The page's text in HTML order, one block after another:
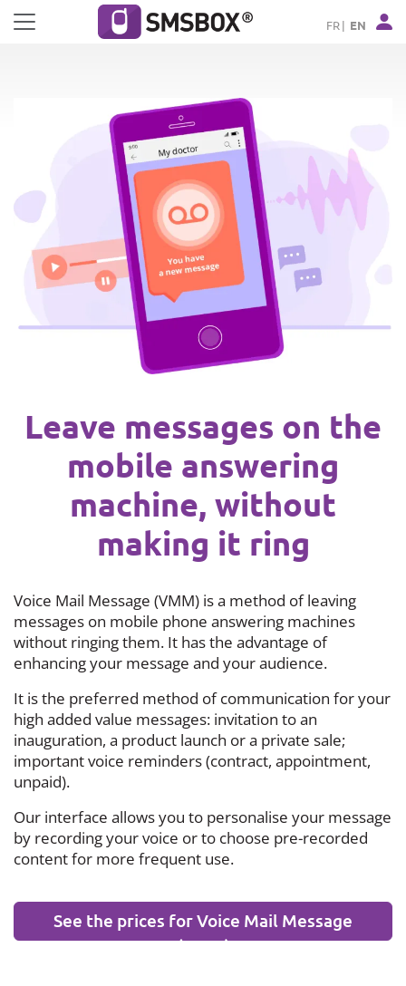
Cookies management panel
FR EN
Leave messages on the
mobile answering
machine, without
making it ring
Voice Mail Message (VMM) is a method of leaving
messages on mobile phone answering machines
without ringing them. It has the advantage of
enhancing your message and your audience.
It is the preferred method of communication for your
high added value messages: invitation to an
inauguration, a product launch or a private sale;
important voice reminders (contract, appointment,
unpaid).
Our interface allows you to personalise your message
by recording your voice or to choose pre-recorded
content for more frequent use.
See the prices for Voice Mail Message
(VMM)